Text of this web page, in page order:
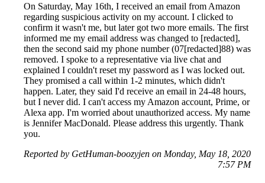
On Saturday, May 16th, I received an email from Amazon
regarding suspicious activity on my account. I clicked to
confirm it wasn't me, but later got two more emails. The first
informed me my email address was changed to [redacted],
then the second said my phone number (07[redacted]88) was
removed. I spoke to a representative via live chat and
explained I couldn't reset my password as I was locked out.
They promised a call within 1-2 minutes, which didn't
happen. Later, they said I'd receive an email in 24-48 hours,
but I never did. I can't access my Amazon account, Prime, or
Alexa app. I'm worried about unauthorized access. My name
is Jennifer MacDonald. Please address this urgently. Thank
you.
Reported by GetHuman-boozyjen on Monday, May 18, 2020
7:57 PM